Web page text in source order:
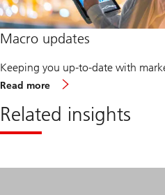
Macro updates
Keeping you up-to-date with
Read more
updates
Related insights